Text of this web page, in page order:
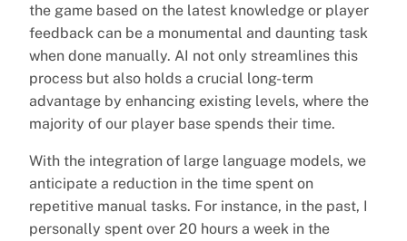
the game based on the latest knowledge or player
feedback can be a monumental and daunting task
when done manually. AI not only streamlines this
process but also holds a crucial long-term
advantage by enhancing existing levels, where the
majority of our player base spends their time.
With the integration of large language models, we
anticipate a reduction in the time spent on
repetitive manual tasks. For instance, in the past, I
personally spent over 20 hours a week in the